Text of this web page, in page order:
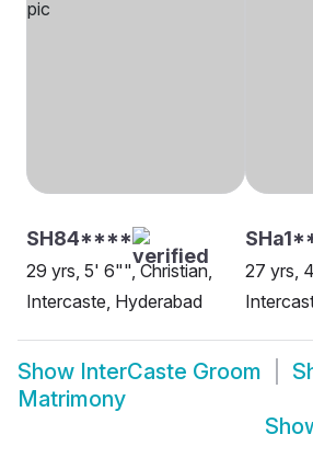
SH84****
29 yrs, 5' 6"", Christian,
Intercaste, Hyderabad
27 yrs,
Show InterCaste Groom
Matrimony